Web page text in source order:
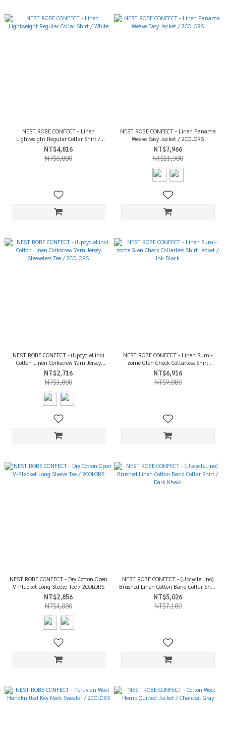
NEST ROBE CONFECT - Linen
Lightweight Regular Collar Shirt /
White
NT$4,816
NT$6,880
NEST ROBE CONFECT - Linen Panama
Weave Easy Jacket / 2COLORS
NT$7,966
NT$11,380
NEST ROBE CONFECT - (UpcycleLino)
Cotton Linen Corkscrew Yarn Jersey
Sleeveless Tee / 2COLORS
NT$2,716
NT$3,880
NEST ROBE CONFECT - Linen Sumi-
zome Glen Check Collarless Shirt
Jacket / Ink Black
NT$6,916
NT$9,880
NEST ROBE CONFECT - Dry Cotton Open
V-Placket Long Sleeve Tee / 2COLORS
NT$2,856
NT$4,080
NEST ROBE CONFECT - (UpcycleLino)
Brushed Linen Cotton Band Collar Shirt
/ Dark Khaki
NT$5,026
NT$7,180